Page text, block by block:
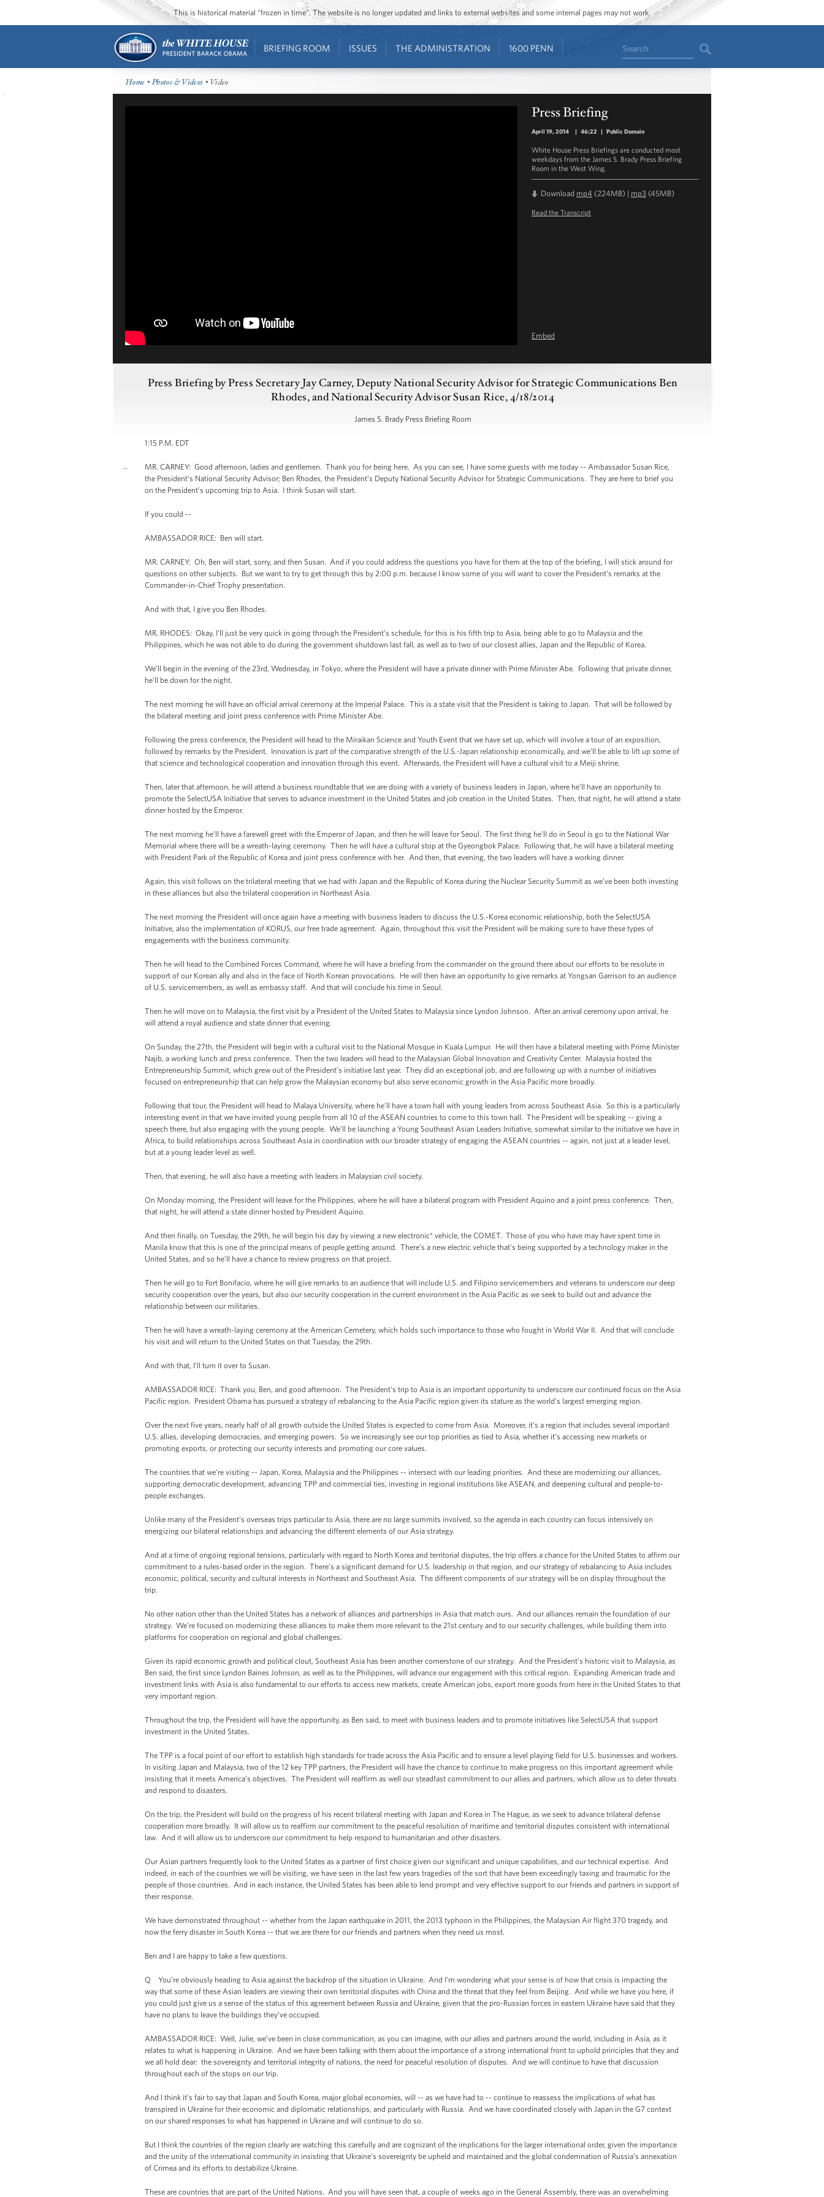
This is historical material “frozen in time”. The website is no longer updated and links to external websites and some internal pages may not work.
BRIEFING ROOM ISSUES THE ADMINISTRATION 1600 PENN Search
Home •Photos & Videos • Video
Press Briefing
April 19, 2014 | 46:22 | Public Domain
White House Press Briefings are conducted most
weekdays from the James S. Brady Press Briefing
Room in the West Wing.
Download mp4 (224MB) | mp3 (45MB)
Read the Transcript
Embed
Press Briefing by Press Secretary Jay Carney, Deputy National Security Advisor for Strategic Communications Ben
Rhodes, and National Security Advisor Susan Rice, 4/18/2014
James S. Brady Press Briefing Room
1:15 P.M. EDT
MR. CARNEY: Good afternoon, ladies and gentlemen. Thank you for being here. As you can see, I have some guests with me today -- Ambassador Susan Rice,
the President’s National Security Advisor; Ben Rhodes, the President’s Deputy National Security Advisor for Strategic Communications. They are here to brief you
on the President’s upcoming trip to Asia. I think Susan will start.
If you could --
AMBASSADOR RICE: Ben will start.
MR. CARNEY: Oh, Ben will start, sorry, and then Susan. And if you could address the questions you have for them at the top of the briefing, I will stick around for
questions on other subjects. But we want to try to get through this by 2:00 p.m. because I know some of you will want to cover the President’s remarks at the
Commander-in-Chief Trophy presentation.
And with that, I give you Ben Rhodes.
MR. RHODES: Okay, I’ll just be very quick in going through the President’s schedule, for this is his fifth trip to Asia, being able to go to Malaysia and the
Philippines, which he was not able to do during the government shutdown last fall, as well as to two of our closest allies, Japan and the Republic of Korea.
We’ll begin in the evening of the 23rd, Wednesday, in Tokyo, where the President will have a private dinner with Prime Minister Abe. Following that private dinner,
he’ll be down for the night.
The next morning he will have an official arrival ceremony at the Imperial Palace. This is a state visit that the President is taking to Japan. That will be followed by
the bilateral meeting and joint press conference with Prime Minister Abe.
Following the press conference, the President will head to the Miraikan Science and Youth Event that we have set up, which will involve a tour of an exposition,
followed by remarks by the President. Innovation is part of the comparative strength of the U.S.-Japan relationship economically, and we’ll be able to lift up some of
that science and technological cooperation and innovation through this event. Afterwards, the President will have a cultural visit to a Meiji shrine.
Then, later that afternoon, he will attend a business roundtable that we are doing with a variety of business leaders in Japan, where he’ll have an opportunity to
promote the SelectUSA Initiative that serves to advance investment in the United States and job creation in the United States. Then, that night, he will attend a state
dinner hosted by the Emperor.
The next morning he’ll have a farewell greet with the Emperor of Japan, and then he will leave for Seoul. The first thing he’ll do in Seoul is go to the National War
Memorial where there will be a wreath-laying ceremony. Then he will have a cultural stop at the Gyeongbok Palace. Following that, he will have a bilateral meeting
with President Park of the Republic of Korea and joint press conference with her. And then, that evening, the two leaders will have a working dinner.
Again, this visit follows on the trilateral meeting that we had with Japan and the Republic of Korea during the Nuclear Security Summit as we’ve been both investing
in these alliances but also the trilateral cooperation in Northeast Asia.
The next morning the President will once again have a meeting with business leaders to discuss the U.S.-Korea economic relationship, both the SelectUSA
Initiative, also the implementation of KORUS, our free trade agreement. Again, throughout this visit the President will be making sure to have these types of
engagements with the business community.
Then he will head to the Combined Forces Command, where he will have a briefing from the commander on the ground there about our efforts to be resolute in
support of our Korean ally and also in the face of North Korean provocations. He will then have an opportunity to give remarks at Yongsan Garrison to an audience
of U.S. servicemembers, as well as embassy staff. And that will conclude his time in Seoul.
Then he will move on to Malaysia, the first visit by a President of the United States to Malaysia since Lyndon Johnson. After an arrival ceremony upon arrival, he
will attend a royal audience and state dinner that evening.
On Sunday, the 27th, the President will begin with a cultural visit to the National Mosque in Kuala Lumpur. He will then have a bilateral meeting with Prime Minister
Najib, a working lunch and press conference. Then the two leaders will head to the Malaysian Global Innovation and Creativity Center. Malaysia hosted the
Entrepreneurship Summit, which grew out of the President’s initiative last year. They did an exceptional job, and are following up with a number of initiatives
focused on entrepreneurship that can help grow the Malaysian economy but also serve economic growth in the Asia Pacific more broadly.
Following that tour, the President will head to Malaya University, where he’ll have a town hall with young leaders from across Southeast Asia. So this is a particularly
interesting event in that we have invited young people from all 10 of the ASEAN countries to come to this town hall. The President will be speaking -- giving a
speech there, but also engaging with the young people. We’ll be launching a Young Southeast Asian Leaders Initiative, somewhat similar to the initiative we have in
Africa, to build relationships across Southeast Asia in coordination with our broader strategy of engaging the ASEAN countries -- again, not just at a leader level,
but at a young leader level as well.
Then, that evening, he will also have a meeting with leaders in Malaysian civil society.
On Monday morning, the President will leave for the Philippines, where he will have a bilateral program with President Aquino and a joint press conference. Then,
that night, he will attend a state dinner hosted by President Aquino.
And then finally, on Tuesday, the 29th, he will begin his day by viewing a new electronic* vehicle, the COMET. Those of you who have may have spent time in
Manila know that this is one of the principal means of people getting around. There’s a new electric vehicle that’s being supported by a technology maker in the
United States, and so he’ll have a chance to review progress on that project.
Then he will go to Fort Bonifacio, where he will give remarks to an audience that will include U.S. and Filipino servicemembers and veterans to underscore our deep
security cooperation over the years, but also our security cooperation in the current environment in the Asia Pacific as we seek to build out and advance the
relationship between our militaries.
Then he will have a wreath-laying ceremony at the American Cemetery, which holds such importance to those who fought in World War II. And that will conclude
his visit and will return to the United States on that Tuesday, the 29th.
And with that, I’ll turn it over to Susan.
AMBASSADOR RICE: Thank you, Ben, and good afternoon. The President’s trip to Asia is an important opportunity to underscore our continued focus on the Asia
Pacific region. President Obama has pursued a strategy of rebalancing to the Asia Pacific region given its stature as the world’s largest emerging region.
Over the next five years, nearly half of all growth outside the United States is expected to come from Asia. Moreover, it’s a region that includes several important
U.S. allies, developing democracies, and emerging powers. So we increasingly see our top priorities as tied to Asia, whether it’s accessing new markets or
promoting exports, or protecting our security interests and promoting our core values.
The countries that we’re visiting -- Japan, Korea, Malaysia and the Philippines -- intersect with our leading priorities. And these are modernizing our alliances,
supporting democratic development, advancing TPP and commercial ties, investing in regional institutions like ASEAN, and deepening cultural and people-to-
people exchanges.
Unlike many of the President’s overseas trips particular to Asia, there are no large summits involved, so the agenda in each country can focus intensively on
energizing our bilateral relationships and advancing the different elements of our Asia strategy.
And at a time of ongoing regional tensions, particularly with regard to North Korea and territorial disputes, the trip offers a chance for the United States to affirm our
commitment to a rules-based order in the region. There’s a significant demand for U.S. leadership in that region, and our strategy of rebalancing to Asia includes
economic, political, security and cultural interests in Northeast and Southeast Asia. The different components of our strategy will be on display throughout the
trip.
No other nation other than the United States has a network of alliances and partnerships in Asia that match ours. And our alliances remain the foundation of our
strategy. We’re focused on modernizing these alliances to make them more relevant to the 21st century and to our security challenges, while building them into
platforms for cooperation on regional and global challenges.
Given its rapid economic growth and political clout, Southeast Asia has been another cornerstone of our strategy. And the President’s historic visit to Malaysia, as
Ben said, the first since Lyndon Baines Johnson, as well as to the Philippines, will advance our engagement with this critical region. Expanding American trade and
investment links with Asia is also fundamental to our efforts to access new markets, create American jobs, export more goods from here in the United States to that
very important region.
Throughout the trip, the President will have the opportunity, as Ben said, to meet with business leaders and to promote initiatives like SelectUSA that support
investment in the United States.
The TPP is a focal point of our effort to establish high standards for trade across the Asia Pacific and to ensure a level playing field for U.S. businesses and workers.
In visiting Japan and Malaysia, two of the 12 key TPP partners, the President will have the chance to continue to make progress on this important agreement while
insisting that it meets America’s objectives. The President will reaffirm as well our steadfast commitment to our allies and partners, which allow us to deter threats
and respond to disasters.
On the trip, the President will build on the progress of his recent trilateral meeting with Japan and Korea in The Hague, as we seek to advance trilateral defense
cooperation more broadly. It will allow us to reaffirm our commitment to the peaceful resolution of maritime and territorial disputes consistent with international
law. And it will allow us to underscore our commitment to help respond to humanitarian and other disasters.
Our Asian partners frequently look to the United States as a partner of first choice given our significant and unique capabilities, and our technical expertise. And
indeed, in each of the countries we will be visiting, we have seen in the last few years tragedies of the sort that have been exceedingly taxing and traumatic for the
people of those countries. And in each instance, the United States has been able to lend prompt and very effective support to our friends and partners in support of
their response.
We have demonstrated throughout -- whether from the Japan earthquake in 2011, the 2013 typhoon in the Philippines, the Malaysian Air flight 370 tragedy, and
now the ferry disaster in South Korea -- that we are there for our friends and partners when they need us most.
Ben and I are happy to take a few questions.
Q You’re obviously heading to Asia against the backdrop of the situation in Ukraine. And I’m wondering what your sense is of how that crisis is impacting the
way that some of these Asian leaders are viewing their own territorial disputes with China and the threat that they feel from Beijing. And while we have you here, if
you could just give us a sense of the status of this agreement between Russia and Ukraine, given that the pro-Russian forces in eastern Ukraine have said that they
have no plans to leave the buildings they’ve occupied.
AMBASSADOR RICE: Well, Julie, we’ve been in close communication, as you can imagine, with our allies and partners around the world, including in Asia, as it
relates to what is happening in Ukraine. And we have been talking with them about the importance of a strong international front to uphold principles that they and
we all hold dear: the sovereignty and territorial integrity of nations, the need for peaceful resolution of disputes. And we will continue to have that discussion
throughout each of the stops on our trip.
And I think it’s fair to say that Japan and South Korea, major global economies, will -- as we have had to -- continue to reassess the implications of what has
transpired in Ukraine for their economic and diplomatic relationships, and particularly with Russia. And we have coordinated closely with Japan in the G7 context
on our shared responses to what has happened in Ukraine and will continue to do so.
But I think the countries of the region clearly are watching this carefully and are cognizant of the implications for the larger international order, given the importance
and the unity of the international community in insisting that Ukraine’s sovereignty be upheld and maintained and the global condemnation of Russia’s annexation
of Crimea and its efforts to destabilize Ukraine.
These are countries that are part of the United Nations. And you will have seen that, a couple of weeks ago in the General Assembly, there was an overwhelming